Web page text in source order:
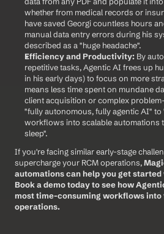
whether from medical records or
have saved Georgi countless hours
manual data entry errors during his
described as a "huge headache".
Efficiency and Productivity: By
repetitive tasks, Agentic AI frees up
in his early days) to focus on more
means less time spent on mundane
client acquisition or complex
"fully autonomous, fully agentic AI"
workflows into scalable automations
sleep".
If you're facing similar early-stage
supercharge your RCM operations,
automations can help you get
Book a demo today to see how
most time-consuming workflows
operations.